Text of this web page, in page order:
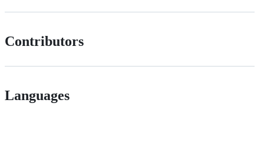
Contributors
Languages